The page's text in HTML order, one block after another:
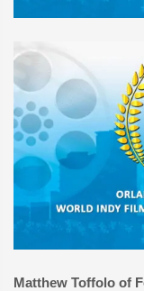
Matthew Toffolo of